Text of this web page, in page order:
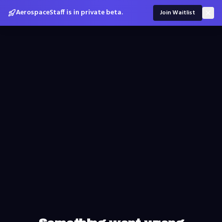
AerospaceStaff is in private beta. Join Waitlist